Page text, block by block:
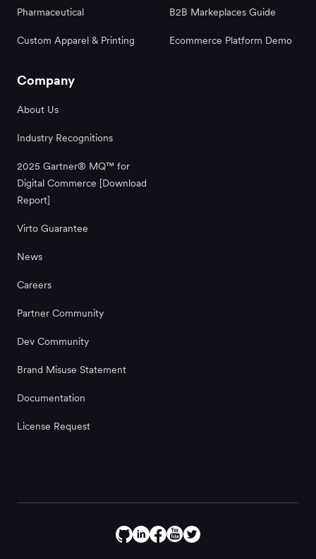
Pharmaceutical
Custom Apparel & Printing
B2B Markeplaces Guide
Ecommerce Platform Demo
Company
About Us
Industry Recognitions
2025 Gartner® MQ™ for
Digital Commerce [Download
Report]
Virto Guarantee
News
Careers
Partner Community
Dev Community
Brand Misuse Statement
Documentation
License Request